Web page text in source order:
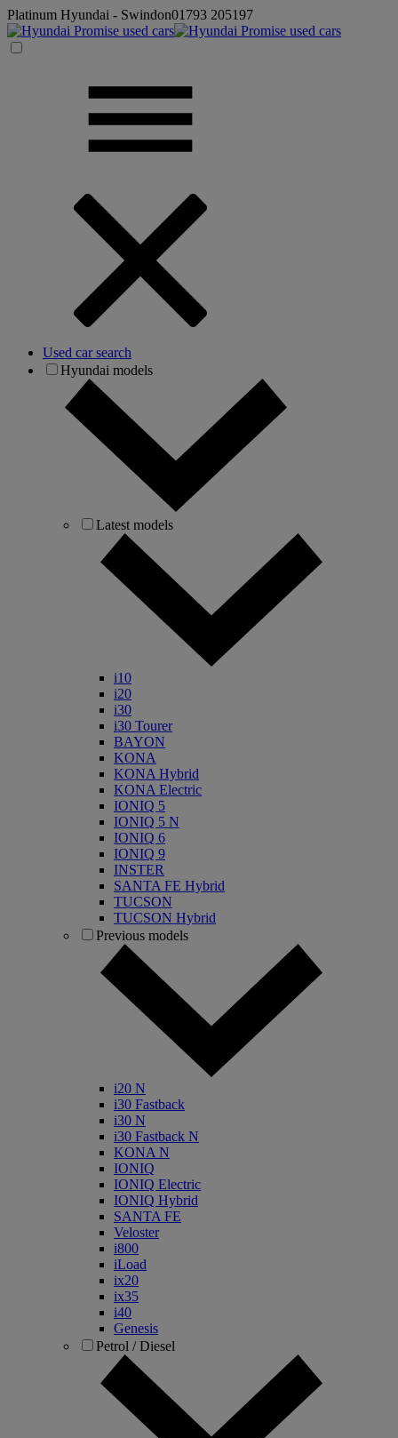
Platinum Hyundai - Swindon01793 205197
Used car search
Hyundai models
Latest models
i10
i20
i30
i30 Tourer
BAYON
KONA
KONA Hybrid
KONA Electric
IONIQ 5
IONIQ 5 N
IONIQ 6
IONIQ 9
INSTER
SANTA FE Hybrid
TUCSON
TUCSON Hybrid
Previous models
i20 N
i30 Fastback
i30 N
i30 Fastback N
KONA N
IONIQ
IONIQ Electric
IONIQ Hybrid
SANTA FE
Veloster
i800
iLoad
ix20
ix35
i40
Genesis
Petrol / Diesel